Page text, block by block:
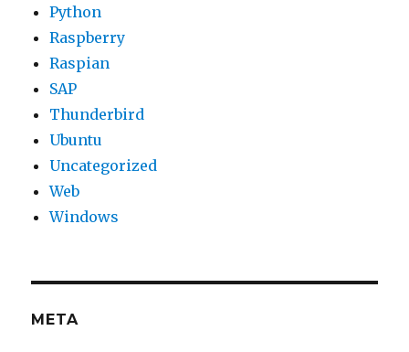
Python
Raspberry
Raspian
SAP
Thunderbird
Ubuntu
Uncategorized
Web
Windows
META